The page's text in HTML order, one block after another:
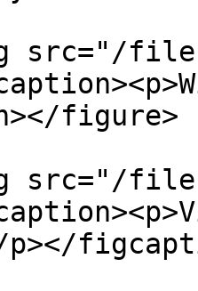
src="/
figure>
src="/files/